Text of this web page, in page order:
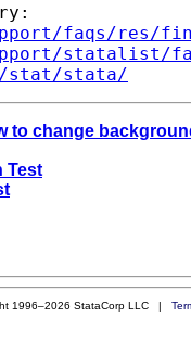
faqs/res/
statalist/
stat/stata/
to change
Test
1996–2026 StataCorp LLC |